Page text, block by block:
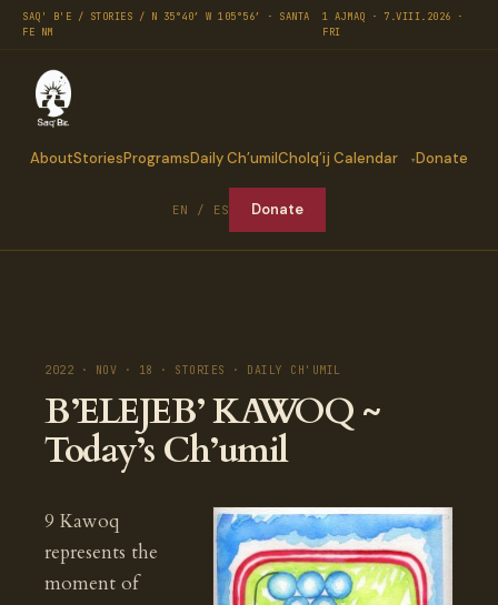
SAQ' B'E / STORIES / N 35°40′ W 105°56′ · SANTA
FE NM
1 AJMAQ · 7.VIII.2026 ·
FRI
AboutStoriesProgramsDaily Ch’umilCholq’ij Calendar Donate
EN / ES Donate
2022 · NOV · 18 · STORIES · DAILY CH'UMIL
B’ELEJEB’ KAWOQ ~
Today’s Ch’umil
9 Kawoq
represents the
moment of